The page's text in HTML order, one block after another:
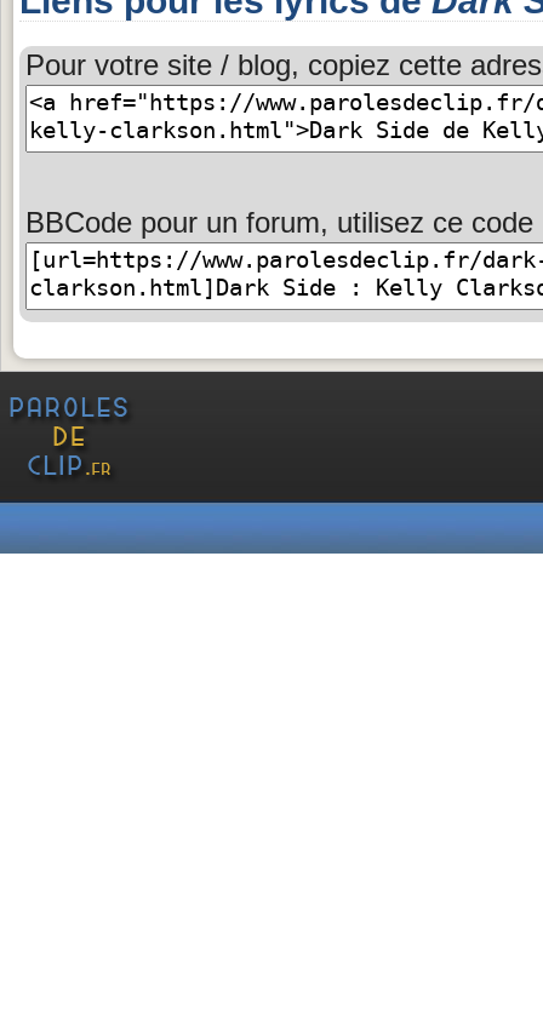
Pour votre site / blog, copiez cette
BBCode pour un forum, utilisez ce code